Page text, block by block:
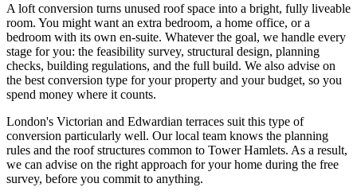
A loft conversion turns unused roof space into a bright, fully liveable
room. You might want an extra bedroom, a home office, or a
bedroom with its own en-suite. Whatever the goal, we handle every
stage for you: the feasibility survey, structural design, planning
checks, building regulations, and the full build. We also advise on
the best conversion type for your property and your budget, so you
spend money where it counts.
London's Victorian and Edwardian terraces suit this type of
conversion particularly well. Our local team knows the planning
rules and the roof structures common to Tower Hamlets. As a result,
we can advise on the right approach for your home during the free
survey, before you commit to anything.